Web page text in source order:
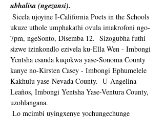
ubhalisa (ngezansi).
ukuze uthole umphakathi ovula imakrofoni ngo-
7pm, ngeSonto, Disemba 12.  Sizogubha futhi
sizwe izinkondlo ezivela ku-Ella Wen - Imbongi
Yentsha esanda kuqokwa yase-Sonoma County
kanye no-Kirsten Casey - Imbongi Ephumelele
Kakhulu yase-Nevada County.  U-Angelina
Leaños, Imbongi Yentsha Yase-Ventura County,
uzohlangana.